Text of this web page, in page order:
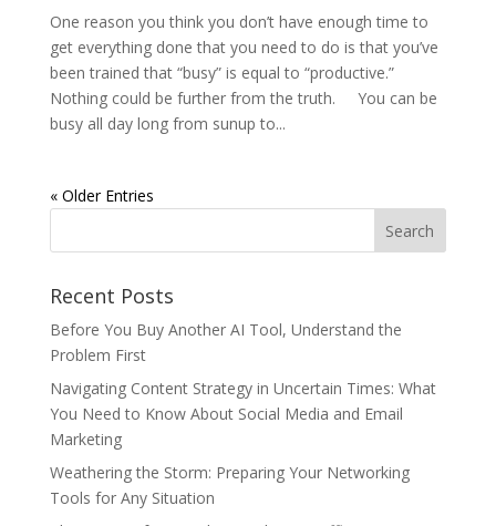
One reason you think you don’t have enough time to
get everything done that you need to do is that you’ve
been trained that “busy” is equal to “productive.”
Nothing could be further from the truth. You can be
busy all day long from sunup to...
« Older Entries
Recent Posts
Before You Buy Another AI Tool, Understand the
Problem First
Navigating Content Strategy in Uncertain Times: What
You Need to Know About Social Media and Email
Marketing
Weathering the Storm: Preparing Your Networking
Tools for Any Situation